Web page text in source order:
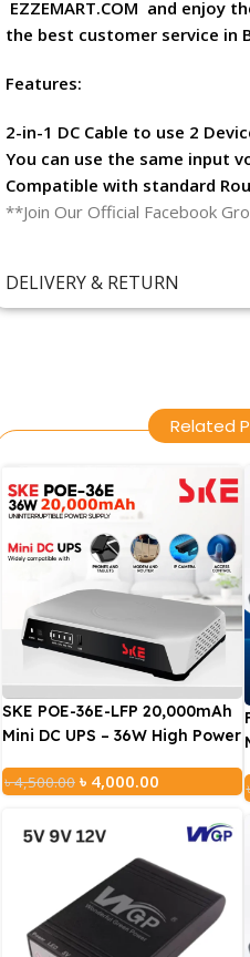
EZZEMART.COM and enjoy
the best customer service in
Features:
2-in-1 DC Cable to use 2
You can use the same input
Compatible with standard
**Join Our Official Facebook
DELIVERY & RETURN
Related
SKE POE-36E-LFP 20,000mAh
Mini DC UPS – 36W High Power
(5V/9V/12V 3A)
৳4,500.00 ৳ 4,000.00